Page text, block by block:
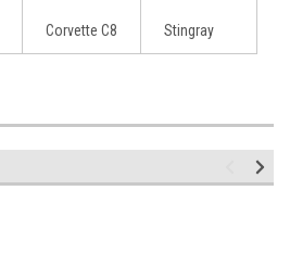
Corvette C8 Stingray